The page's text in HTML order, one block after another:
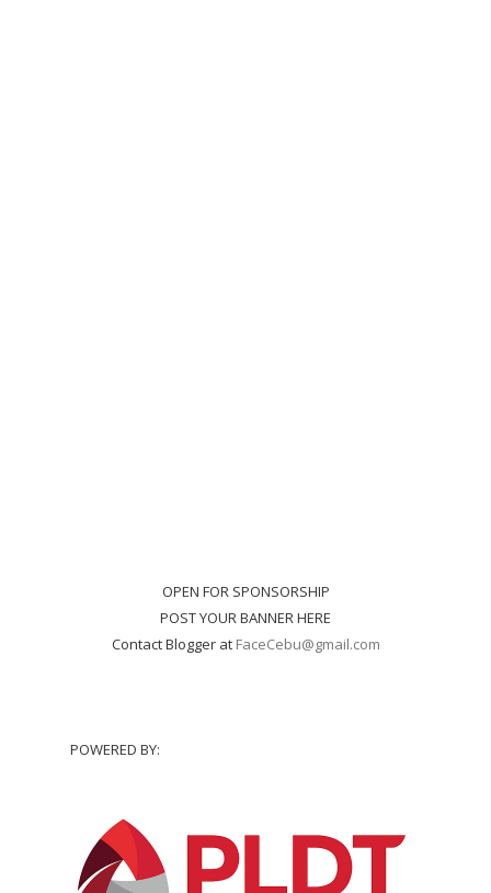
OPEN FOR SPONSORSHIP
POST YOUR BANNER HERE
Contact Blogger at FaceCebu@gmail.com
POWERED BY: